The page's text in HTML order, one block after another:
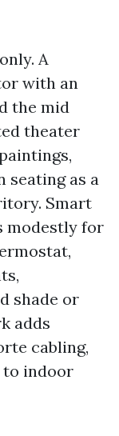
A
with an
the mid
theater
seating as a
Smart
modestly for
shade or
adds
cabling,
to indoor